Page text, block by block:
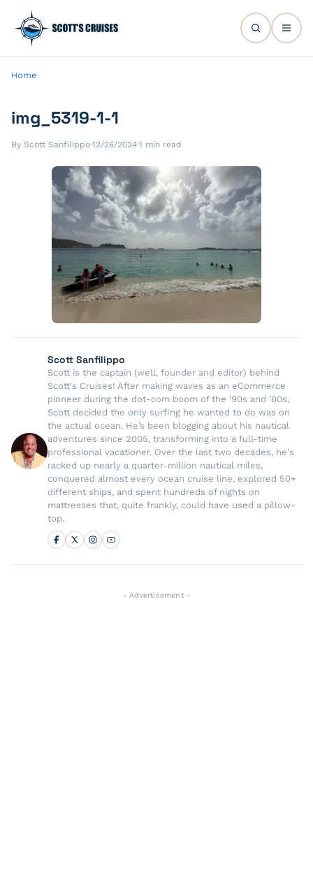
Home
img_5319-1-1
By Scott Sanfilippo·12/26/2024·1 min read
Scott Sanfilippo
Scott is the captain (well, founder and editor) behind
Scott's Cruises! After making waves as an eCommerce
pioneer during the dot-com boom of the '90s and '00s,
Scott decided the only surfing he wanted to do was on
the actual ocean. He’s been blogging about his nautical
adventures since 2005, transforming into a full-time
professional vacationer. Over the last two decades, he's
racked up nearly a quarter-million nautical miles,
conquered almost every ocean cruise line, explored 50+
different ships, and spent hundreds of nights on
mattresses that, quite frankly, could have used a pillow-
top.
- Advertisement -